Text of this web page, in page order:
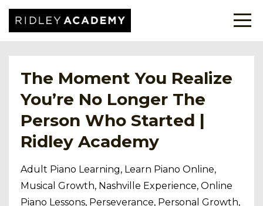
The Moment You Realize
You’re No Longer The
Person Who Started |
Ridley Academy
Adult Piano Learning Learn Piano Online
Musical Growth Nashville Experience Online
Piano Lessons Perseverance Personal Growth